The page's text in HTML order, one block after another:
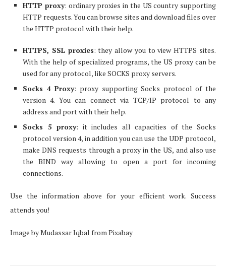
HTTP proxy: ordinary proxies in the US country supporting
HTTP requests. You can browse sites and download files over
the HTTP protocol with their help.
HTTPS, SSL proxies: they allow you to view HTTPS sites.
With the help of specialized programs, the US proxy can be
used for any protocol, like SOCKS proxy servers.
Sоcks 4 Proxy: proxy supporting Socks protocol of the
version 4. You can connect via TCP/IP protocol to any
address and port with their help.
Sоcks 5 proxy: it includes all capacities of the Socks
protocol version 4, in addition you can use the UDP protocol,
make DNS requests through a proxy in the US, and also use
the BIND way allowing to open a port for incoming
connections.
Use the information above for your efficient work. Success
attends you!
Image by Mudassar Iqbal from Pixabay